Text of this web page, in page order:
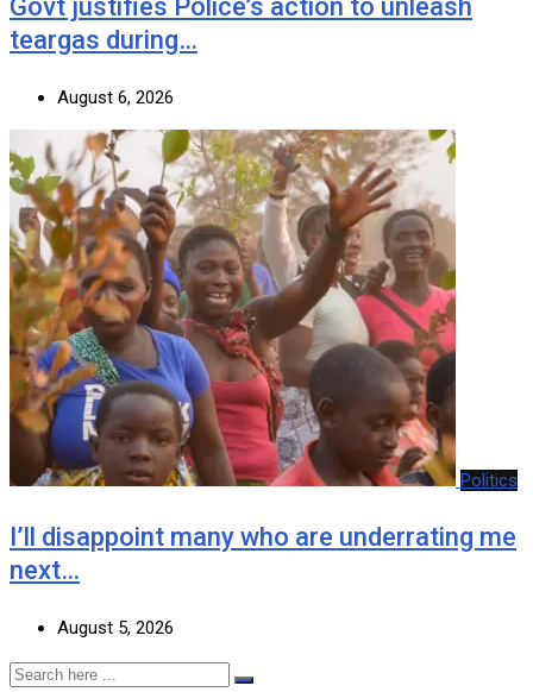
Govt justifies Police’s action to unleash
teargas during…
August 6, 2026
Politics
I’ll disappoint many who are underrating me
next…
August 5, 2026